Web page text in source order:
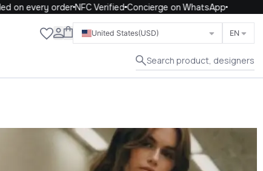
order NFC VerifiedConcierge on WhatsApp
United States(USD) EN
Search product, designers
Close